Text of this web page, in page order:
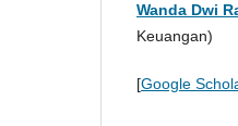
Wanda Dwi
Keuangan)
[Google